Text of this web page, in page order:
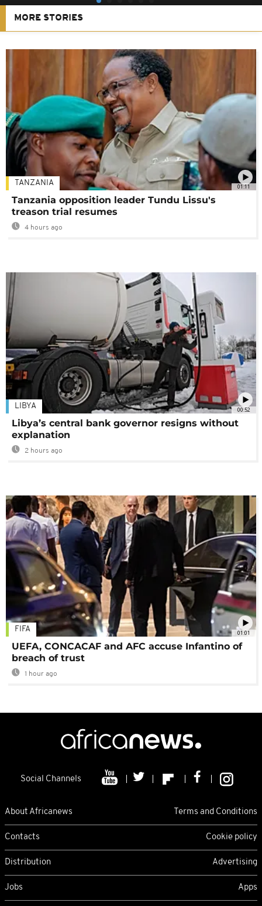
MORE STORIES
01:11
TANZANIA
Tanzania opposition leader Tundu Lissu's
treason trial resumes
4 hours ago
00:52
LIBYA
Libya’s central bank governor resigns without
explanation
2 hours ago
01:01
FIFA
UEFA, CONCACAF and AFC accuse Infantino of
breach of trust
1 hour ago
Social Channels
About Africanews Terms and Conditions
Contacts Cookie policy
Distribution Advertising
Jobs Apps